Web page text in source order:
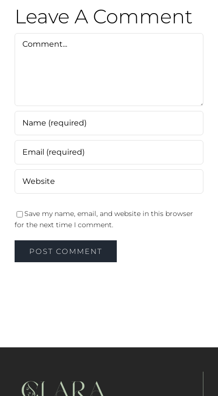
Leave A Comment
Save my name, email, and website in this browser
for the next time I comment.